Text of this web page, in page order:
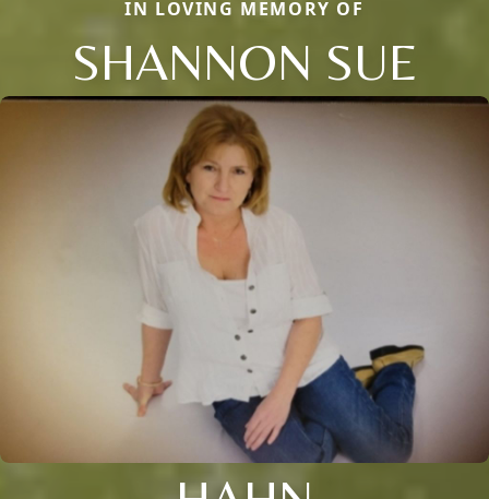
IN LOVING MEMORY OF
SHANNON SUE